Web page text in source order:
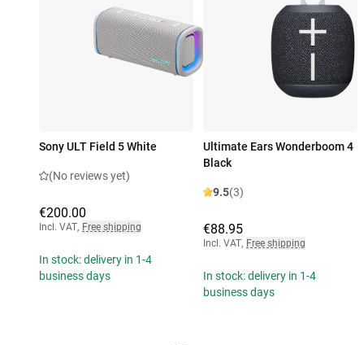
Sony ULT Field 5 White
(No reviews yet)
€200.00
Incl. VAT, Free shipping
In stock: delivery in 1-4
business days
Ultimate Ears Wonderboom 4
Black
9.5(3)
€88.95
Incl. VAT, Free shipping
In stock: delivery in 1-4
business days